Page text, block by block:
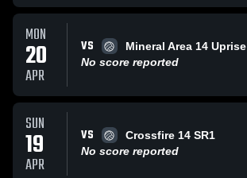
MON
20
APR
VS
Mineral Area 14 Uprise
No score reported
SUN
19
APR
VS
Crossfire 14 SR1
No score reported